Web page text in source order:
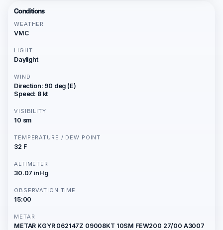
Conditions
WEATHER
VMC
LIGHT
Daylight
WIND
Direction: 90 deg (E)
Speed: 8 kt
VISIBILITY
10 sm
TEMPERATURE / DEW POINT
32 F
ALTIMETER
30.07 inHg
OBSERVATION TIME
15:00
METAR
METAR KGYR 062147Z 09008KT 10SM FEW200 27/00 A3007